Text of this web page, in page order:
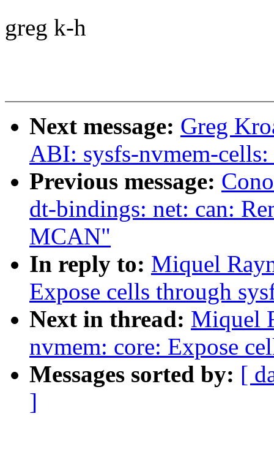
greg k-h
Next message: Greg
ABI: sysfs-nvmem-
Previous message:
dt-bindings: net: can:
MCAN"
In reply to: Miquel
Expose cells through
Next in thread: Miquel
nvmem: core: Expose
Messages sorted by: [
]